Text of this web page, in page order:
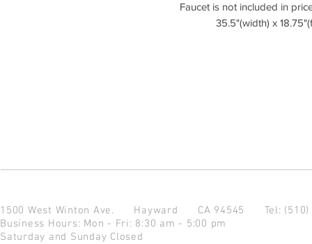
Faucet is not included in
35.5"(width) x
1500 West Winton Ave. Hayward CA 94545 Tel:
Business Hours: Mon - Fri: 8:30 am - 5:00 pm
Saturday and Sunday Closed